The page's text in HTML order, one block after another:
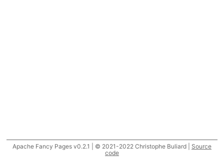
Apache Fancy Pages v0.2.1 | © 2021-2022 Christophe Buliard | Source
code